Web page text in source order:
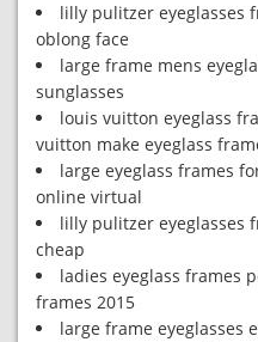
lilly pulitzer eyeglasses
oblong face
large frame mens
sunglasses
louis vuitton eyeglass
vuitton make eyeglass
large eyeglass frames
online virtual
lilly pulitzer eyeglasses
cheap
ladies eyeglass frames
frames 2015
large frame eyeglasses